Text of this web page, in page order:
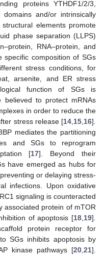
proteins YTHDF1/2/3,
and/or intrinsically
elements promote
phase separation (LLPS)
RNA–protein, and
specific composition of SGs
stress conditions, for
arsenite, and ER stress
function of SGs is
believed to protect mRNAs
in order to reduce the
stress release [14 15 16].
mediates the partitioning
and SGs to reprogram
[17]. Beyond their
have emerged as hubs for
or delaying stress-
infections. Upon oxidative
signaling is counteracted
associated protein of mTOR
of apoptosis [18 19].
protein receptor for
SGs inhibits apoptosis by
kinase pathways [20 21].